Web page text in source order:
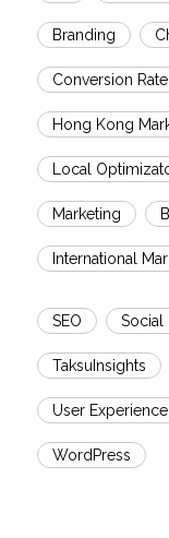
Branding
Conversion
Hong Kong
Local
Marketing
International
SEO Social
TaksuInsights
User Experience
WordPress